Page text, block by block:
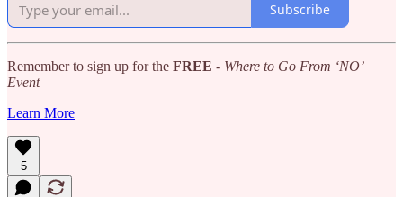
Subscribe
Remember to sign up for the FREE - Where to Go From ‘NO’
Event
Learn More
5